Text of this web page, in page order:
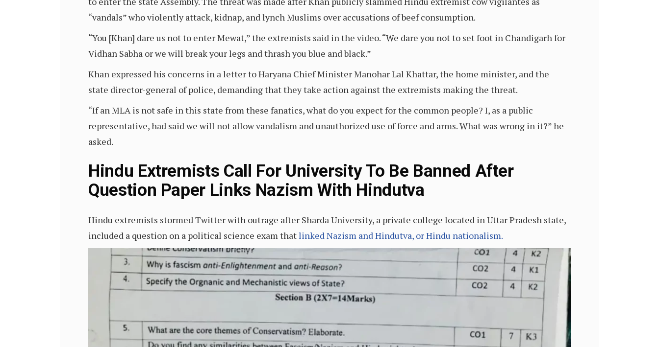
“vandals” who violently attack, kidnap, and lynch Muslims over accusations of beef consumption.
“You [Khan] dare us not to enter Mewat,” the extremists said in the video. “We dare you not to set foot in Chandigarh for
Vidhan Sabha or we will break your legs and thrash you blue and black.”
Khan expressed his concerns in a letter to Haryana Chief Minister Manohar Lal Khattar, the home minister, and the
state director-general of police, demanding that they take action against the extremists making the threat.
“If an MLA is not safe in this state from these fanatics, what do you expect for the common people? I, as a public
representative, had said we will not allow vandalism and unauthorized use of force and arms. What was wrong in it?” he
asked.
Hindu Extremists Call For University To Be Banned After
Question Paper Links Nazism With Hindutva
Hindu extremists stormed Twitter with outrage after Sharda University, a private college located in Uttar Pradesh state,
included a question on a political science exam thatlinked Nazism and Hindutva, or Hindu nationalism.